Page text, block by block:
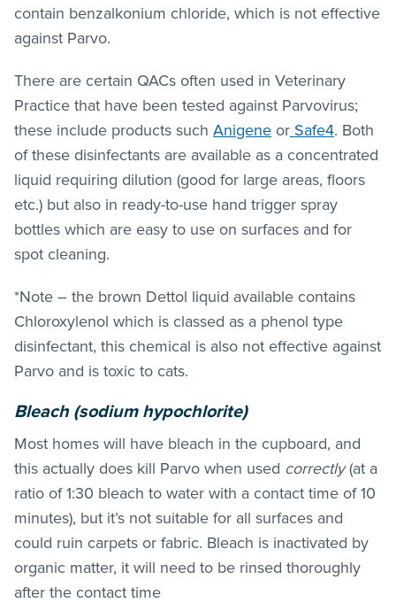
contain benzalkonium chloride, which is not effective
against Parvo.
There are certain QACs often used in Veterinary
Practice that have been tested against Parvovirus;
these include products such Anigene or Safe4. Both
of these disinfectants are available as a concentrated
liquid requiring dilution (good for large areas, floors
etc.) but also in ready-to-use hand trigger spray
bottles which are easy to use on surfaces and for
spot cleaning.
*Note – the brown Dettol liquid available contains
Chloroxylenol which is classed as a phenol type
disinfectant, this chemical is also not effective against
Parvo and is toxic to cats.
Bleach (sodium hypochlorite)
Most homes will have bleach in the cupboard, and
this actually does kill Parvo when used correctly(at a
ratio of 1:30 bleach to water with a contact time of 10
minutes), but it’s not suitable for all surfaces and
could ruin carpets or fabric. Bleach is inactivated by
organic matter, it will need to be rinsed thoroughly
after the contact time